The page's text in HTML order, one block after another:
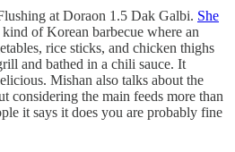
at Doraon 1.5 Dak Galbi. She
kind of Korean barbecue where an
rice sticks, and chicken thighs
and bathed in a chili sauce. It
Mishan also talks about the
considering the main feeds more than
it says it does you are probably fine